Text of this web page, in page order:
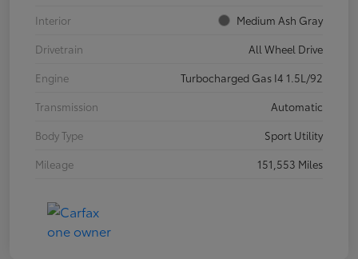
Interior
Medium Ash Gray
Drivetrain
All Wheel Drive
Engine
Turbocharged Gas I4 1.5L/92
Transmission
Automatic
Body Type
Sport Utility
Mileage
151,553 Miles